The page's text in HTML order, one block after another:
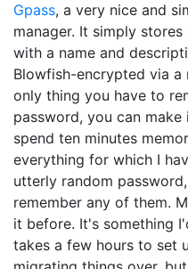
Gpass, a very nice and
manager. It simply
with a name and
Blowfish-encrypted via a
only thing you have to
password, you can
spend ten minutes
everything for which I
utterly random
remember any of them.
it before. It's something
takes a few hours to set